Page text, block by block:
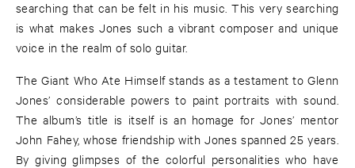
searching that can be felt in his music. This very searching
is what makes Jones such a vibrant composer and unique
voice in the realm of solo guitar.
The Giant Who Ate Himself stands as a testament to Glenn
Jones’ considerable powers to paint portraits with sound.
The album’s title is itself is an homage for Jones’ mentor
John Fahey, whose friendship with Jones spanned 25 years.
By giving glimpses of the colorful personalities who have